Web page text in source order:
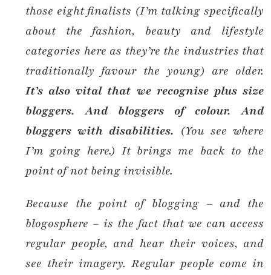
those eight finalists (I’m talking specifically
about the fashion, beauty and lifestyle
categories here as they’re the industries that
traditionally favour the young) are older.
It’s also vital that we recognise plus size
bloggers. And bloggers of colour. And
bloggers with disabilities. (You see where
I’m going here.) It brings me back to the
point of not being invisible.
Because the point of blogging – and the
blogosphere – is the fact that we can access
regular people, and hear their voices, and
see their imagery. Regular people come in